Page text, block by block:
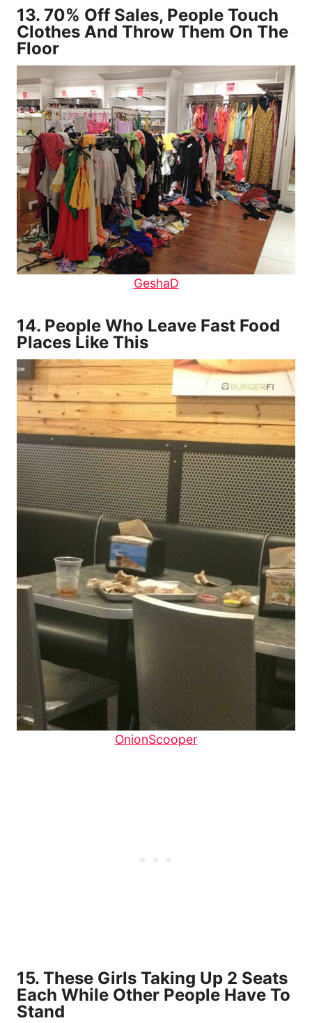
13. 70% Off Sales, People Touch
Clothes And Throw Them On The
Floor
GeshaD
14. People Who Leave Fast Food
Places Like This
OnionScooper
15. These Girls Taking Up 2 Seats
Each While Other People Have To
Stand